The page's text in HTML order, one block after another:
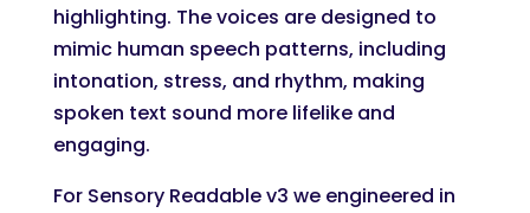
highlighting. The voices are designed to
mimic human speech patterns, including
intonation, stress, and rhythm, making
spoken text sound more lifelike and
engaging.
For Sensory Readable v3 we engineered in